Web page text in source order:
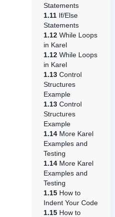
Statements
1.11 If/Else
Statements
1.12 While Loops
in Karel
1.12 While Loops
in Karel
1.13 Control
Structures
Example
1.13 Control
Structures
Example
1.14 More Karel
Examples and
Testing
1.14 More Karel
Examples and
Testing
1.15 How to
Indent Your Code
1.15 How to